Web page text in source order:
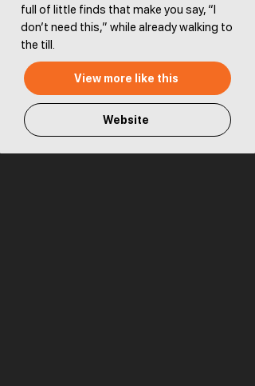
full of little finds that make you say, “I
don’t need this,” while already walking to
the till.
View more like this
Website